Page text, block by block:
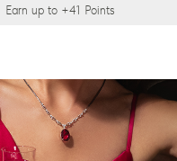
Earn up to +41 Points